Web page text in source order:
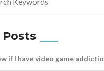
Posts
if I have video game